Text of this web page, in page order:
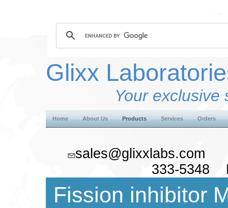
Glixx
Your exclusive
Home About Us Products Services Orders
333-5348
Fission inhibitor